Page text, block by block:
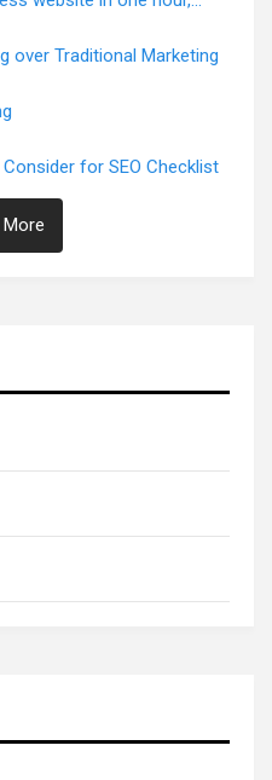
over Traditional Marketing
for SEO Checklist